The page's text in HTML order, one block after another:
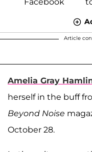
Article
Amelia Gray
herself in the buff
Beyond Noise
October 28.